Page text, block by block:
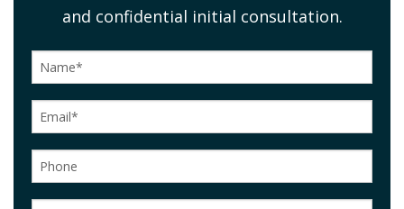
and confidential initial consultation.